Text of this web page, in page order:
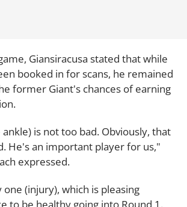
Giansiracusa stated that while
booked in for scans, he remained
former Giant's chances of earning
is not too bad. Obviously, that
He's an important player for us,"
expressed.
(injury), which is pleasing